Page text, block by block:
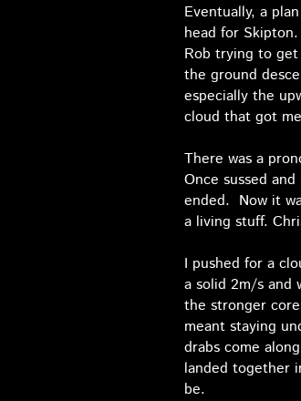
Eventually, a
head for
Rob trying to
the ground
especially the
cloud that got
There was a
Once sussed
ended. Now it
a living stuff.
I pushed for a
a solid 2m/s and
the stronger
meant staying
drabs come
landed together
be.